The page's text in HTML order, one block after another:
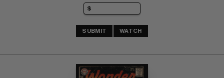
SUBMIT WATCH